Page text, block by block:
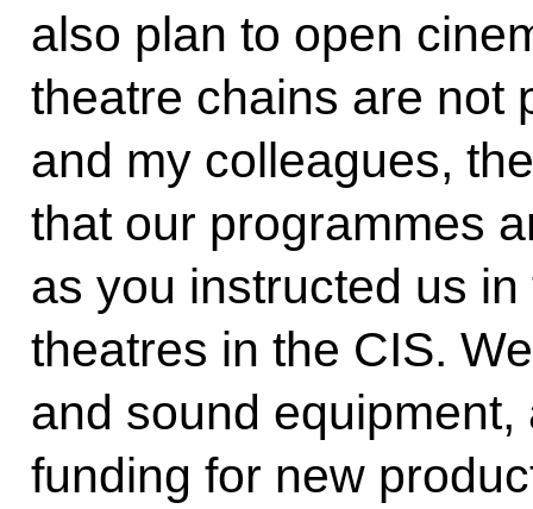
also plan to open
theatre chains are not
and my colleagues,
that our programmes
as you instructed us
theatres in the CIS.
and sound
funding for new